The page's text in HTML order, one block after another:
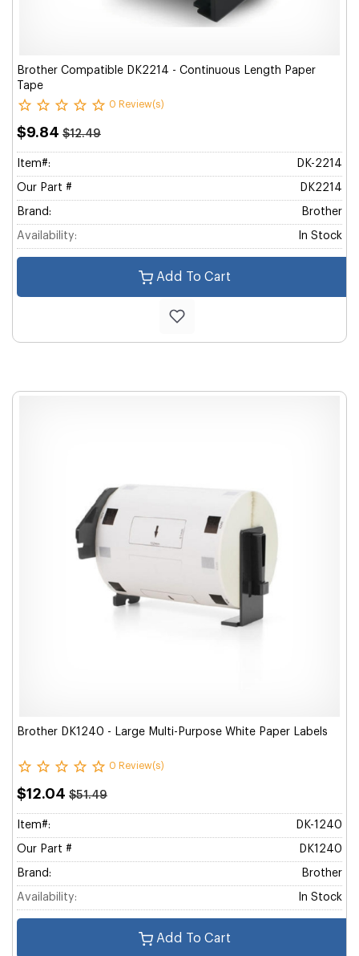
Brother Compatible DK2214 - Continuous Length Paper
Tape
0 Review(s)
$9.84 $12.49
Item#: DK-2214
Our Part # DK2214
Brand: Brother
Availability: In Stock
Add To Cart
Brother DK1240 - Large Multi-Purpose White Paper Labels
0 Review(s)
$12.04 $51.49
Item#: DK-1240
Our Part # DK1240
Brand: Brother
Availability: In Stock
Add To Cart